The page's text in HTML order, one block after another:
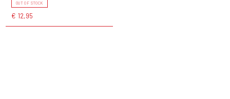
OUT OF STOCK
€ 12,95